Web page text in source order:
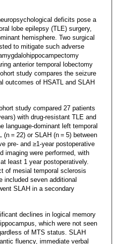
deficits pose a
lobe epilepsy (TLE) surgery,
hemisphere. Two surgical
to mitigate such adverse
anterior temporal lobectomy
study compares the seizure
outcomes of HSATL and SLAH
study compared 27 patients
with drug-resistant TLE and
language-dominant left temporal
(n = 22) or SLAH (n = 5) between
pre- and ≥1-year postoperative
imaging were performed, with
least 1 year postoperatively.
of mesial temporal sclerosis
included seven additional
SLAH in a secondary
declines in logical memory
which were not seen
of MTS status. SLAH
fluency, immediate verbal